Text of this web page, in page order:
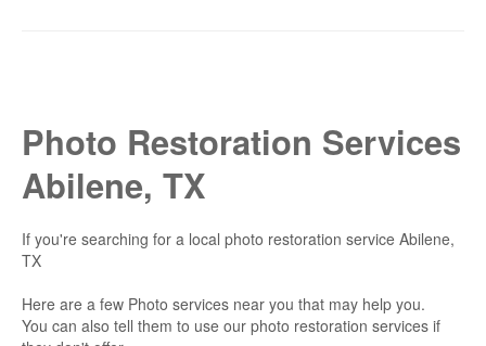
Photo Restoration Services
Abilene, TX
If you're searching for a local photo restoration service Abilene,
TX
Here are a few Photo services near you that may help you.
You can also tell them to use our photo restoration services if